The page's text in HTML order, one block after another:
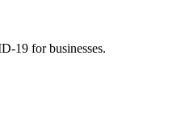
19 for businesses.